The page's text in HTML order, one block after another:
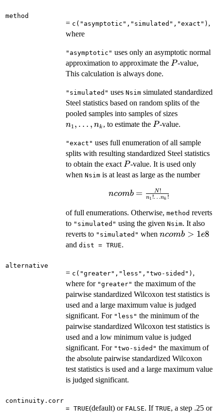
method
= c("asymptotic","simulated","exact") ,
where
"asymptotic" uses only an asymptotic normal
approximation to approximate the P
P-value,
This calculation is always done.
"simulated" uses Nsim simulated standardized
Steel statistics based on random splits of the
pooled samples into samples of sizes
\ldots,
n1 , … , nk , to estimate the P
P-value.
"exact" uses full enumeration of all sample
splits with resulting standardized Steel statistics
to obtain the exact P
P-value. It is used only
when Nsim is at least as large as the number
ncomb =
{n_1!\ldots
n_k!}
ncomb = n1 !…nk !
N !
of full enumerations. Otherwise, method reverts
to "simulated" using the given Nsim. It also
reverts to "simulated" when ncomb
ncomb > 1e8
and dist = TRUE.
alternative
= c("greater","less","two-sided") ,
where for "greater" the maximum of the
pairwise standardized Wilcoxon test statistics is
used and a large maximum value is judged
significant. For "less" the minimum of the
pairwise standardized Wilcoxon test statistics is
used and a low minimum value is judged
significant. For "two-sided" the maximum of
the absolute pairwise standardized Wilcoxon
test statistics is used and a large maximum value
is judged significant.
continuity.corr
= TRUE(default) or FALSE. If TRUE, a step .25 or